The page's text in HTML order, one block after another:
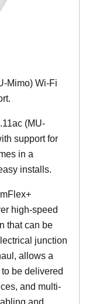
Mimo) Wi-Fi
(MU-
support for
in a
installs.
high-speed
that can be
junction
allows a
be delivered
and multi-
and,